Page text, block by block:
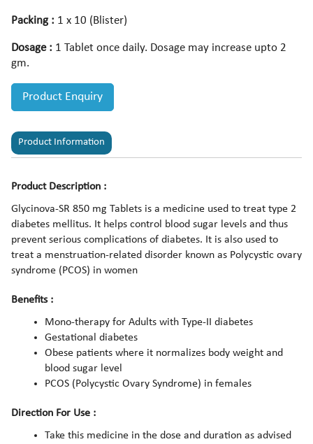
Packing : 1 x 10 (Blister)
Dosage : 1 Tablet once daily. Dosage may increase upto 2
gm.
Product Enquiry
Product Information
Product Description :
Glycinova-SR 850 mg Tablets is a medicine used to treat type 2
diabetes mellitus. It helps control blood sugar levels and thus
prevent serious complications of diabetes. It is also used to
treat a menstruation-related disorder known as Polycystic ovary
syndrome (PCOS) in women
Benefits :
Mono-therapy for Adults with Type-II diabetes
Gestational diabetes
Obese patients where it normalizes body weight and
blood sugar level
PCOS (Polycystic Ovary Syndrome) in females
Direction For Use :
Take this medicine in the dose and duration as advised